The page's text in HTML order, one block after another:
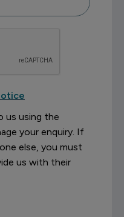
us using the
your enquiry. If
else, you must
us with their